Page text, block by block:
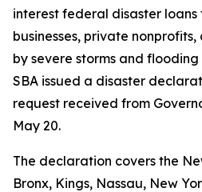
interest federal disaster loans
businesses, private
by severe storms and
SBA issued a disaster
request received from
May 20.
The declaration covers the
Bronx, Kings, Nassau, New